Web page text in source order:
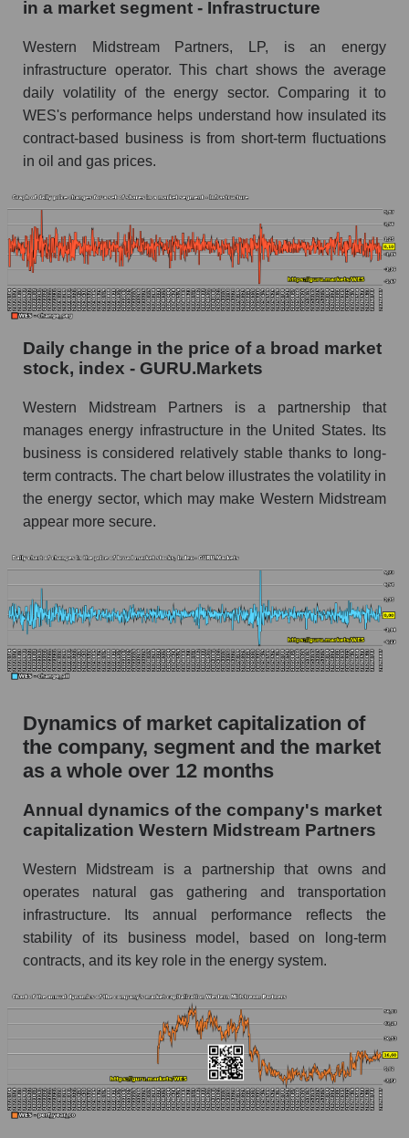
broad market index - GURU.Markets
The ratio of market capitalization to book
capitalization of a company, segment, and the
market as a whole
Market capitalization to book capitalization ratio
- Western Midstream Partners
Market to book capitalization ratio in a market
Market to book capitalization ratio for the
market as a whole
Debts of the company, segment and market as a
whole
Partners
Market debt in general
Debt to book value of the company, segment and
market as a whole
The company's debt to book capitalization ratio
Western Midstream Partners
Market segment debt to market segment book
capitalization - Infrastructure
Debt to book value of all companies in the
market
P/E of the company, segment and market as a
whole
P/E - Western Midstream Partners
P/E of the market segment - Infrastructure
P/E of the market as a whole
Future P/E of the company, segment and market
as a whole
Future (projected) P/E of the company
Western Midstream Partners
Future (projected) P/E of the market segment -
Infrastructure
Future (projected) P/E of the market as a
whole
Profit of the company, segment and market as a
Company profit Western Midstream Partners
Profit of companies in the market segment -
in a market segment - Infrastructure
Western Midstream Partners, LP, is an energy
infrastructure operator. This chart shows the average
daily volatility of the energy sector. Comparing it to
WES's performance helps understand how insulated its
contract-based business is from short-term fluctuations
in oil and gas prices.
Daily change in the price of a broad market
stock, index - GURU.Markets
Western Midstream Partners is a partnership that
manages energy infrastructure in the United States. Its
business is considered relatively stable thanks to long-
term contracts. The chart below illustrates the volatility in
the energy sector, which may make Western Midstream
appear more secure.
Dynamics of market capitalization of
the company, segment and the market
as a whole over 12 months
Annual dynamics of the company's market
capitalization Western Midstream Partners
Western Midstream is a partnership that owns and
operates natural gas gathering and transportation
infrastructure. Its annual performance reflects the
stability of its business model, based on long-term
contracts, and its key role in the energy system.